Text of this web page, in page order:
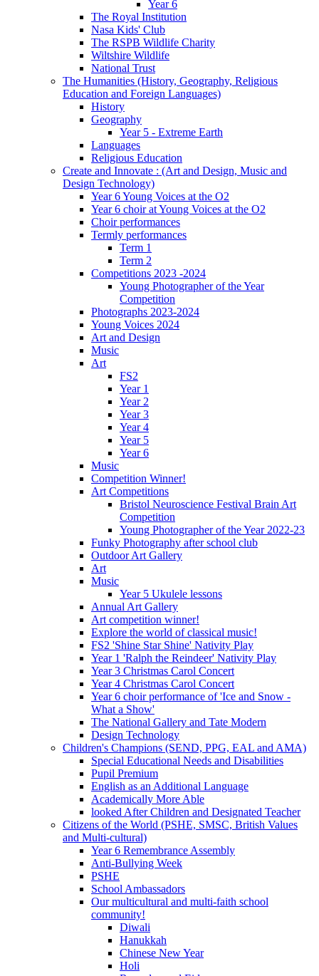
Year 6
The Royal Institution
Nasa Kids' Club
The RSPB Wildlife Charity
Wiltshire Wildlife
National Trust
The Humanities (History, Geography, Religious
Education and Foreign Languages)
History
Geography
Year 5 - Extreme Earth
Languages
Religious Education
Create and Innovate : (Art and Design, Music and
Design Technology)
Year 6 Young Voices at the O2
Year 6 choir at Young Voices at the O2
Choir performances
Termly performances
Term 1
Term 2
Competitions 2023 -2024
Young Photographer of the Year
Competition
Photographs 2023-2024
Young Voices 2024
Art and Design
Music
Art
FS2
Year 1
Year 2
Year 3
Year 4
Year 5
Year 6
Music
Competition Winner!
Art Competitions
Bristol Neuroscience Festival Brain Art
Competition
Young Photographer of the Year 2022-23
Funky Photography after school club
Outdoor Art Gallery
Art
Music
Year 5 Ukulele lessons
Annual Art Gallery
Art competition winner!
Explore the world of classical music!
FS2 'Shine Star Shine' Nativity Play
Year 1 'Ralph the Reindeer' Nativity Play
Year 3 Christmas Carol Concert
Year 4 Christmas Carol Concert
Year 6 choir performance of 'Ice and Snow -
What a Show'
The National Gallery and Tate Modern
Design Technology
Children's Champions (SEND, PPG, EAL and AMA)
Special Educational Needs and Disabilities
Pupil Premium
English as an Additional Language
Academically More Able
looked After Children and Designated Teacher
Citizens of the World (PSHE, SMSC, British Values
and Multi-cultural)
Year 6 Remembrance Assembly
Anti-Bullying Week
PSHE
School Ambassadors
Our multicultural and multi-faith school
community!
Diwali
Hanukkah
Chinese New Year
Holi